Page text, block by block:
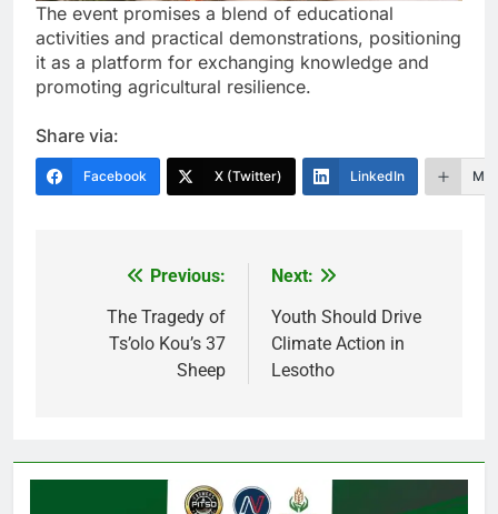
The event promises a blend of educational
activities and practical demonstrations, positioning
it as a platform for exchanging knowledge and
promoting agricultural resilience.
Share via:
Facebook X (Twitter) LinkedIn
navigation
Previous:
The Tragedy of
Ts’olo Kou’s 37
Sheep
Next:
Youth Should Drive
Climate Action in
Lesotho